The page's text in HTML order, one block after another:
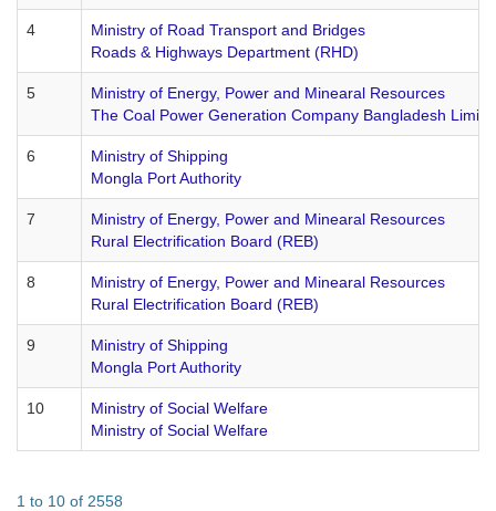
4
Ministry of Road Transport and Bridges
Roads & Highways Department (RHD)
5
Ministry of Energy, Power and Minearal Resources
The Coal Power Generation Company Bangladesh
6
Ministry of Shipping
Mongla Port Authority
7
Ministry of Energy, Power and Minearal Resources
Rural Electrification Board (REB)
8
Ministry of Energy, Power and Minearal Resources
Rural Electrification Board (REB)
9
Ministry of Shipping
Mongla Port Authority
10
Ministry of Social Welfare
Ministry of Social Welfare
1 to 10 of 2558